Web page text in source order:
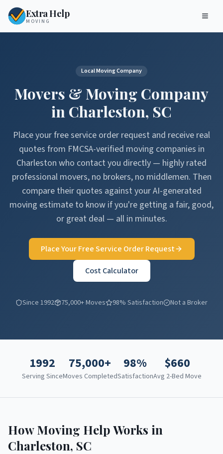
Extra Help
MOVING
Local Moving Company
Movers & Moving Company
in Charleston, SC
Place your free service order request and receive real
quotes from FMCSA-verified moving companies in
Charleston who contact you directly — highly rated
professional movers, no brokers, no middlemen. Then
compare their quotes against your AI-generated
moving estimate to know if you're getting a fair, good,
or great deal — all in minutes.
Place Your Free Service Order Request
Cost Calculator
Since 1992 75,000+ Moves 98% Satisfaction Not a Broker
1992
Serving Since
75,000+
Moves Completed
98%
Satisfaction
$660
Avg 2-Bed Move
How Moving Help Works in
Charleston, SC